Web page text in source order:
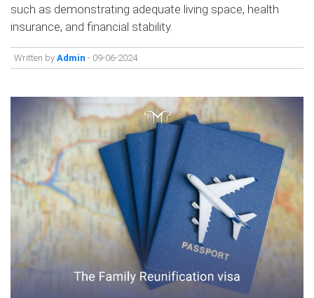
such as demonstrating adequate living space, health
insurance, and financial stability.
Written by Admin - 09-06-2024